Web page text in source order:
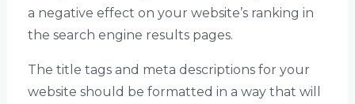
a negative effect on your website’s ranking in
the search engine results pages.
The title tags and meta descriptions for your
website should be formatted in a way that will